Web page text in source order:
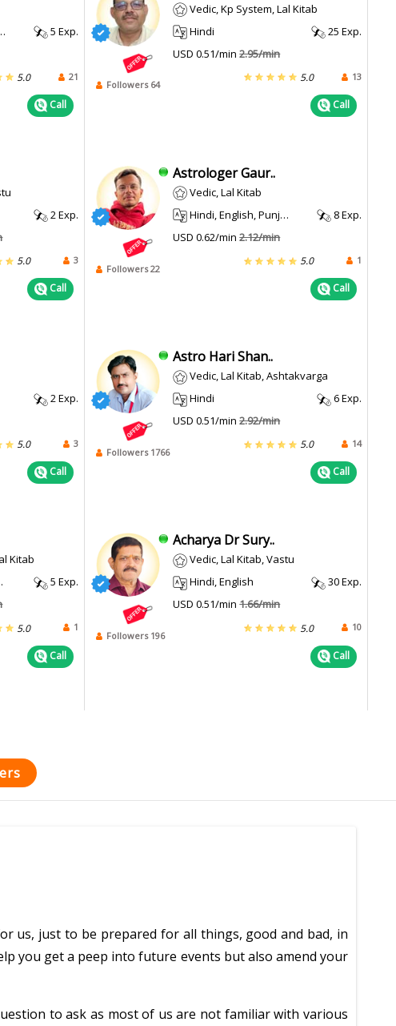
5 Exp.
5.0 21
Call
Followers 64
Vedic, Kp System, Lal Kitab
Hindi
25 Exp.
USD 0.51/min2.95/min
5.0 13
Call
2 Exp.
5.0 3
Call
Followers 22
Astrologer Gaur..
Vedic, Lal Kitab
Hindi, English, Punjabi
8 Exp.
USD 0.62/min2.12/min
5.0 1
Call
2 Exp.
5.0 3
Call
Followers 1766
Astro Hari Shan..
Vedic, Lal Kitab, Ashtakvarga
Hindi
6 Exp.
USD 0.51/min2.92/min
5.0 14
Call
Kitab
5 Exp.
5.0 1
Call
Followers 196
Acharya Dr Sury..
Vedic, Lal Kitab, Vastu
Hindi, English
30 Exp.
USD 0.51/min1.66/min
5.0 10
Call
us, just to be prepared for all things, good and bad, in
you get a peep into future events but also amend your
to ask as most of us are not familiar with various